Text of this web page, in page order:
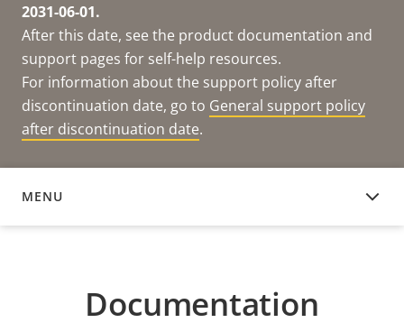
2031-06-01.
After this date, see the product documentation and
support pages for self-help resources.
For information about the support policy after
discontinuation date, go to General support policy
after discontinuation date.
MENU
DOCUMENTATION
Documentation